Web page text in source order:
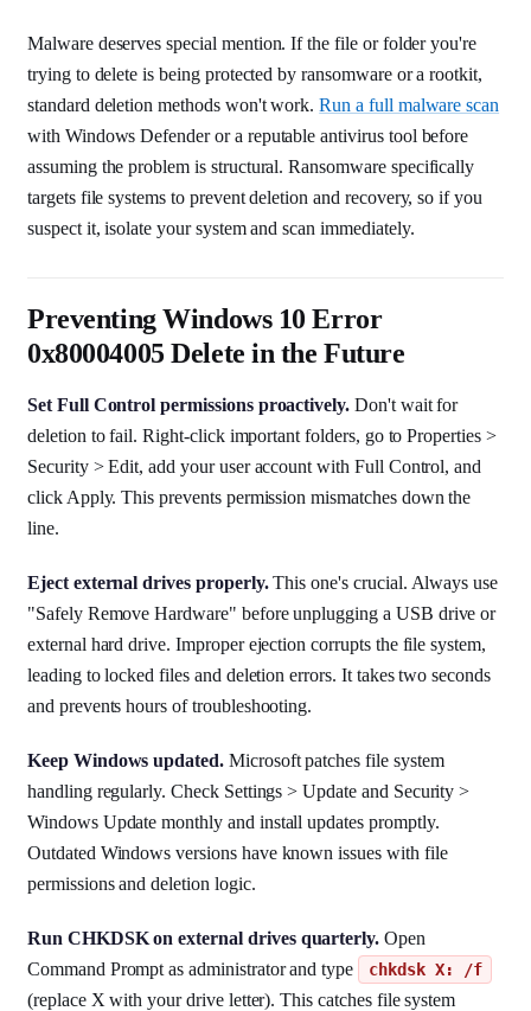
Malware deserves special mention. If the file or folder you're
trying to delete is being protected by ransomware or a rootkit,
standard deletion methods won't work.Run a full malware scan
with Windows Defender or a reputable antivirus tool before
assuming the problem is structural. Ransomware specifically
targets file systems to prevent deletion and recovery, so if you
suspect it, isolate your system and scan immediately.
Preventing Windows 10 Error
0x80004005 Delete in the Future
Set Full Control permissions proactively. Don't wait for
deletion to fail. Right-click important folders, go to Properties >
Security > Edit, add your user account with Full Control, and
click Apply. This prevents permission mismatches down the
line.
Eject external drives properly.This one's crucial. Always use
"Safely Remove Hardware" before unplugging a USB drive or
external hard drive. Improper ejection corrupts the file system,
leading to locked files and deletion errors. It takes two seconds
and prevents hours of troubleshooting.
Keep Windows updated. Microsoft patches file system
handling regularly. Check Settings > Update and Security >
Windows Update monthly and install updates promptly.
Outdated Windows versions have known issues with file
permissions and deletion logic.
Run CHKDSK on external drives quarterly. Open
Command Prompt as administrator and type
chkdsk X: /f
(replace X with your drive letter). This catches file system